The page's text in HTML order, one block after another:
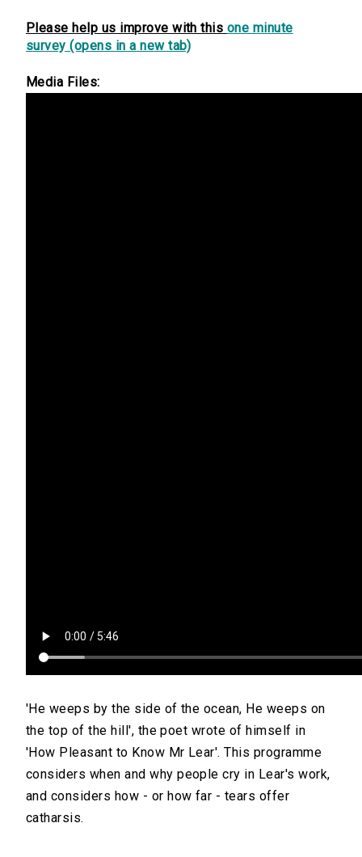
Please help us improve with this one minute
survey (opens in a new tab)
Media Files:
'He weeps by the side of the ocean, He weeps on
the top of the hill', the poet wrote of himself in
'How Pleasant to Know Mr Lear'. This programme
considers when and why people cry in Lear's work,
and considers how - or how far - tears offer
catharsis.